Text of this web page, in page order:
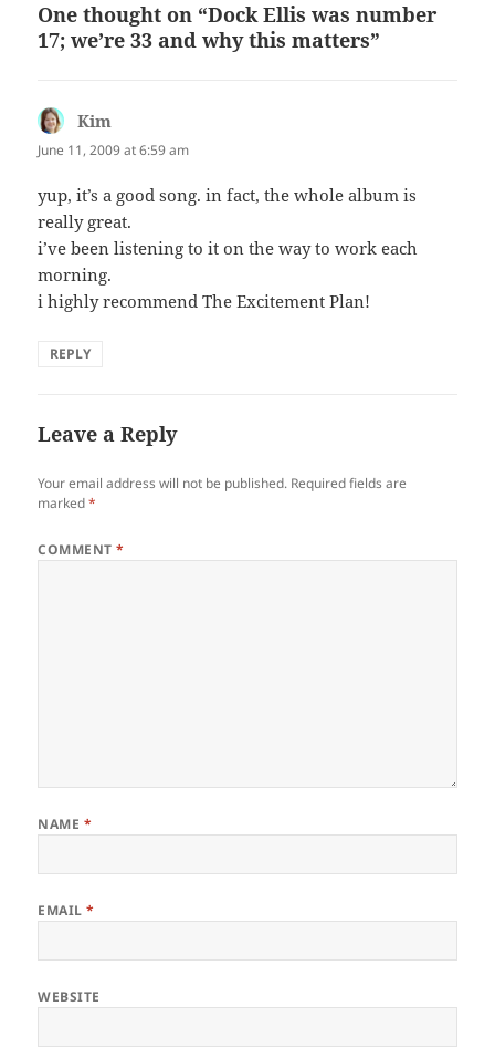
One thought on “Dock Ellis was number
17; we’re 33 and why this matters”
Kim
June 11, 2009 at 6:59 am
yup, it’s a good song. in fact, the whole album is
really great.
i’ve been listening to it on the way to work each
morning.
i highly recommend The Excitement Plan!
REPLY
Leave a Reply
Your email address will not be published. Required fields are
marked*
COMMENT*
NAME *
EMAIL*
WEBSITE